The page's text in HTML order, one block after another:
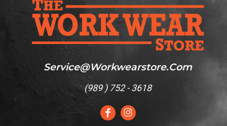
Service@workwearstore.com
(989 ) 752 - 3618